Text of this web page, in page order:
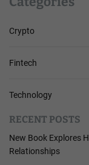
Crypto
Fintech
Technology
RECENT POSTS
New Book Explores
Relationships